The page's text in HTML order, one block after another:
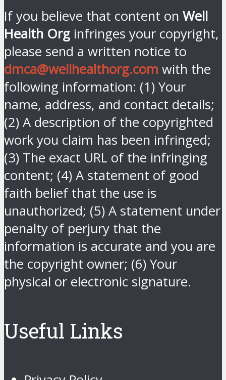
If you believe that content on Well
Health Org infringes your copyright,
please send a written notice to
dmca@wellhealthorg.com with the
following information: (1) Your
name, address, and contact details;
(2) A description of the copyrighted
work you claim has been infringed;
(3) The exact URL of the infringing
content; (4) A statement of good
faith belief that the use is
unauthorized; (5) A statement under
penalty of perjury that the
information is accurate and you are
the copyright owner; (6) Your
physical or electronic signature.
Useful Links